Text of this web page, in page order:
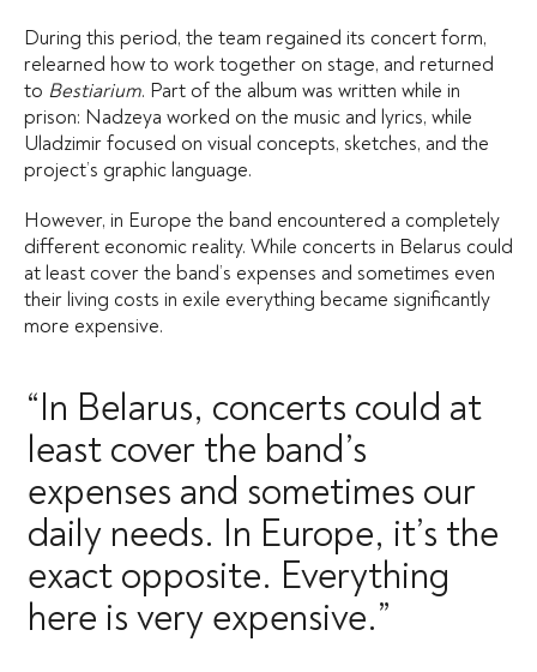
During this period, the team regained its concert form,
relearned how to work together on stage, and returned
to Bestiarium. Part of the album was written while in
prison: Nadzeya worked on the music and lyrics, while
Uladzimir focused on visual concepts, sketches, and the
project’s graphic language.
However, in Europe the band encountered a completely
different economic reality. While concerts in Belarus could
at least cover the band’s expenses and sometimes even
their living costs in exile everything became significantly
more expensive.
“In Belarus, concerts could at
least cover the band’s
expenses and sometimes our
daily needs. In Europe, it’s the
exact opposite. Everything
here is very expensive.”